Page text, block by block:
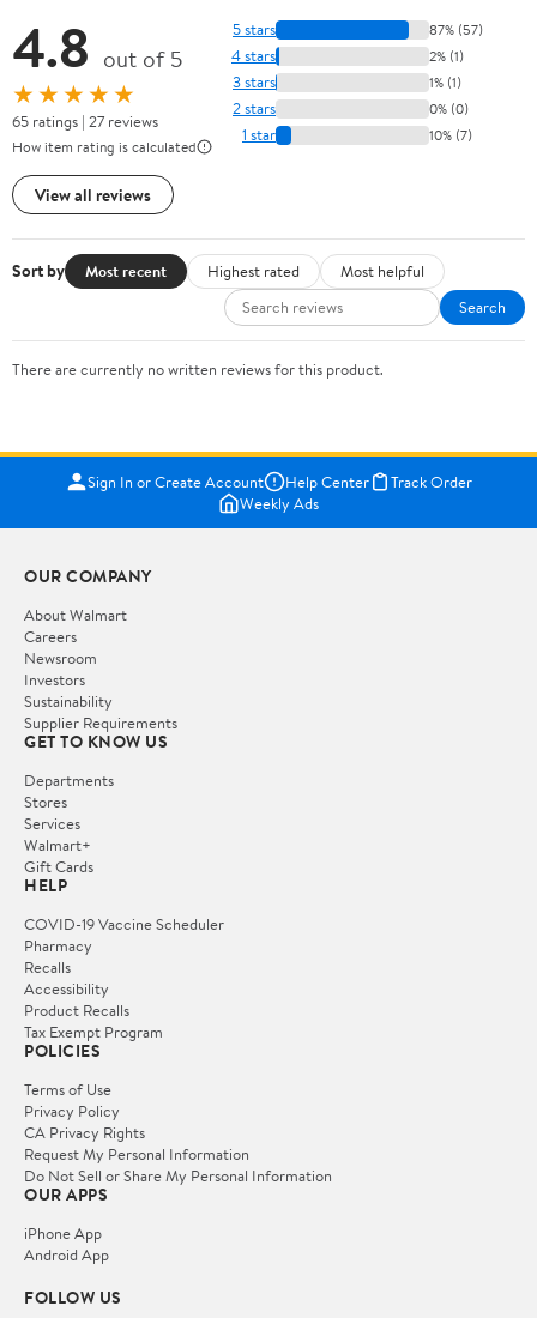
4.8 out of 5
★★★★★
65 ratings | 27 reviews
How item rating is calculated
View all reviews
5 stars 87% (57)
4 stars 2% (1)
3 stars 1% (1)
2 stars 0% (0)
1 star 10% (7)
Sort by Most recent Highest rated
Most helpful
Search
There are currently no written reviews for this product.
Sign In or Create Account Help Center
Track Order
Weekly Ads
OUR COMPANY
About Walmart
Careers
Newsroom
Investors
Sustainability
Supplier Requirements
GET TO KNOW US
Departments
Stores
Services
Walmart+
Gift Cards
HELP
COVID-19 Vaccine Scheduler
Pharmacy
Recalls
Accessibility
Product Recalls
Tax Exempt Program
POLICIES
Terms of Use
Privacy Policy
CA Privacy Rights
Request My Personal Information
Do Not Sell or Share My Personal Information
OUR APPS
iPhone App
Android App
FOLLOW US